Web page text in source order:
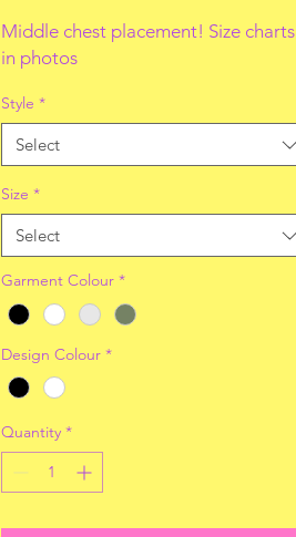
Middle chest placement! Size charts
in photos
Style *
Select
Size *
Select
Garment Colour *
Design Colour *
Quantity *